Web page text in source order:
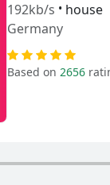
192kb/s • house
Germany
Based on 2656